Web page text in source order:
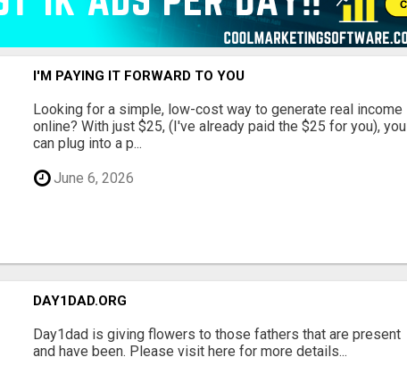
I'M PAYING IT FORWARD TO YOU
Looking for a simple, low-cost way to generate real income
online? With just $25, (I've already paid the $25 for you), you
can plug into a p...
June 6, 2026
DAY1DAD.ORG
Day1dad is giving flowers to those fathers that are present
and have been. Please visit here for more details...